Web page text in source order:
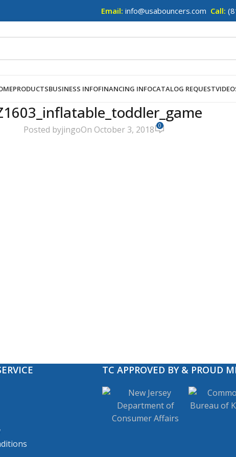
Email: info@usabouncers.com Call:
PRODUCTSBUSINESS INFOFINANCING INFOCATALOG REQUEST
Posted byjingoOn October 3, 2018 0
TC APPROVED BY & PROUD